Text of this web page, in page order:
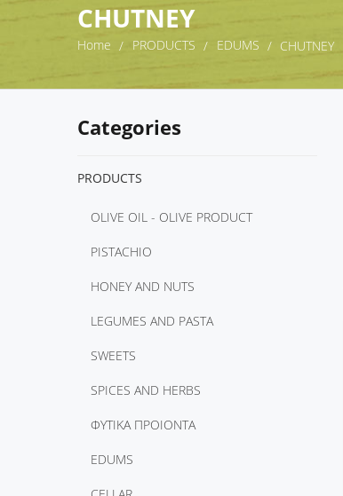
CHUTNEY
Home PRODUCTS EDUMS CHUTNEY
Categories
PRODUCTS
OLIVE OIL - OLIVE PRODUCT
PISTACHIO
HONEY AND NUTS
LEGUMES AND PASTA
SWEETS
SPICES AND HERBS
ΦΥΤΙΚΑ ΠΡΟΙΟΝΤΑ
EDUMS